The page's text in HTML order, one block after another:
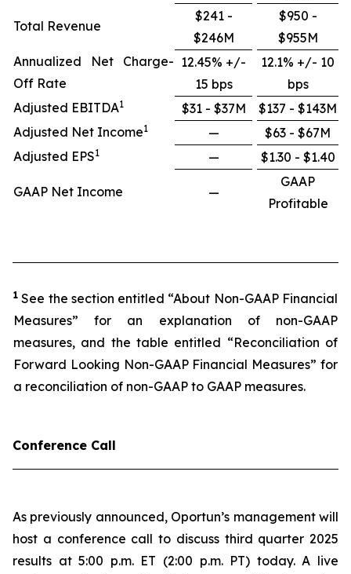
Total Revenue
$241 -
$246M
$950 -
$955M
Annualized Net Charge-
Off Rate
12.45% +/-
15 bps
12.1% +/- 10
bps
Adjusted EBITDA1 $31 - $37M
$137 - $143M
Adjusted Net Income1 —
$63 - $67M
Adjusted EPS1 — $1.30 - $1.40
GAAP Net Income —
GAAP
Profitable
1 See the section entitled “About Non-GAAP Financial
Measures” for an explanation of non-GAAP
measures, and the table entitled “Reconciliation of
Forward Looking Non-GAAP Financial Measures” for
a reconciliation of non-GAAP to GAAP measures.
Conference Call
As previously announced, Oportun’s management will
host a conference call to discuss third quarter 2025
results at 5:00 p.m. ET (2:00 p.m. PT) today. A live